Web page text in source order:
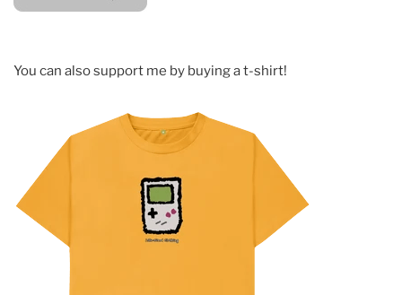
You can also support me by buying a t-shirt!